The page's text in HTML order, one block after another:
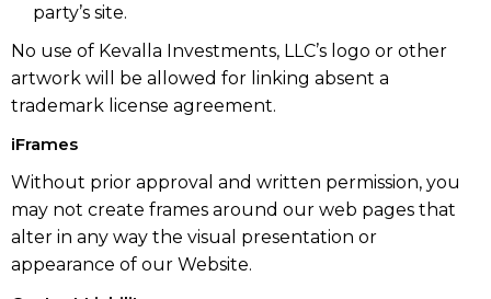
party’s site.
No use of Kevalla Investments, LLC’s logo or other
artwork will be allowed for linking absent a
trademark license agreement.
iFrames
Without prior approval and written permission, you
may not create frames around our web pages that
alter in any way the visual presentation or
appearance of our Website.